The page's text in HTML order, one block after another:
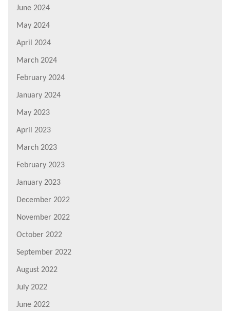
June 2024
May 2024
April 2024
March 2024
February 2024
January 2024
May 2023
April 2023
March 2023
February 2023
January 2023
December 2022
November 2022
October 2022
September 2022
August 2022
July 2022
June 2022